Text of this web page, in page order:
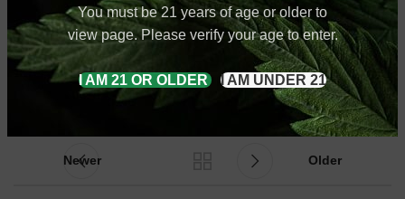
You must be 21 years of age or older to
view page. Please verify your age to enter.
I AM 21 OR OLDER I AM UNDER 21
Red Bentuangie Kratom Red Kratom
Red Vein Kratom
Newer Older